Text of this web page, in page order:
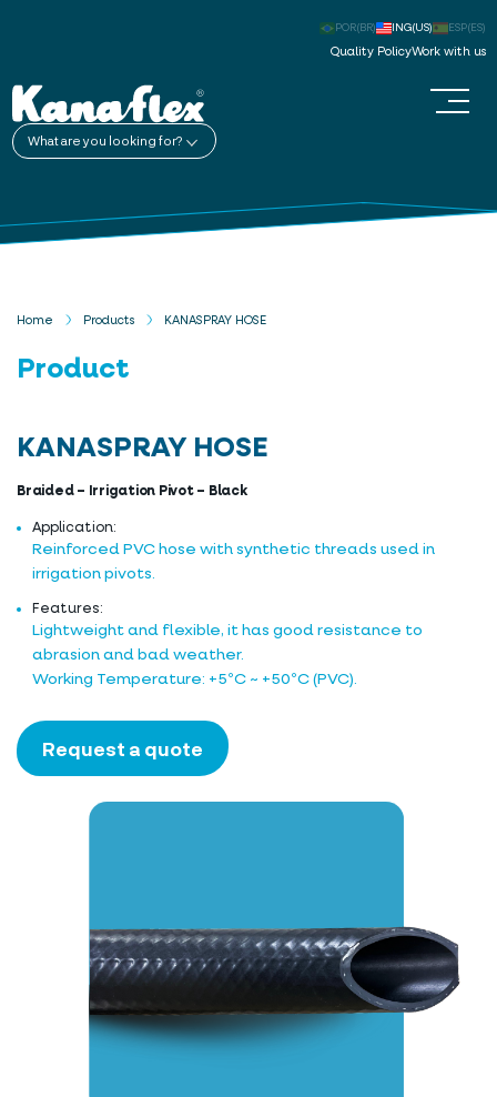
Quality PolicyWork with us
POR(BR) ING(US) ESP(ES)
What are you looking for?
Home Products KANASPRAY HOSE
Product
KANASPRAY HOSE
Braided – Irrigation Pivot – Black
Application:
Reinforced PVC hose with synthetic threads used in
irrigation pivots.
Features:
Lightweight and flexible, it has good resistance to
abrasion and bad weather.
Working Temperature: +5ºC ~ +50ºC (PVC).
Request a quote